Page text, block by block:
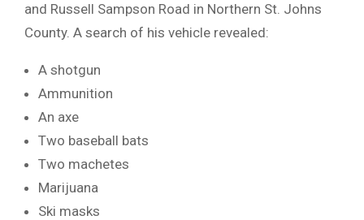
and Russell Sampson Road in Northern St. Johns
County. A search of his vehicle revealed:
A shotgun
Ammunition
An axe
Two baseball bats
Two machetes
Marijuana
Ski masks